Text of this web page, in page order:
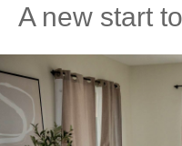
A new start